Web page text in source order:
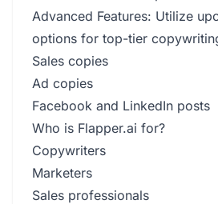
Advanced Features: Utilize
options for top-tier
Sales copies
Ad copies
Facebook and LinkedIn posts
Who is Flapper.ai for?
Copywriters
Marketers
Sales professionals